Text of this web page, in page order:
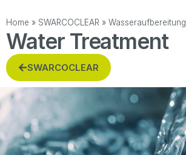
Home » SWARCOCLEAR » Wasseraufbereitung
Water Treatment
SWARCOCLEAR